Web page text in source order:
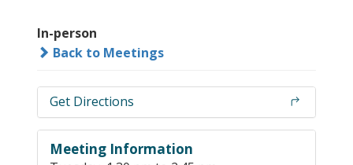
In-person
Back to Meetings
Get Directions
Meeting Information